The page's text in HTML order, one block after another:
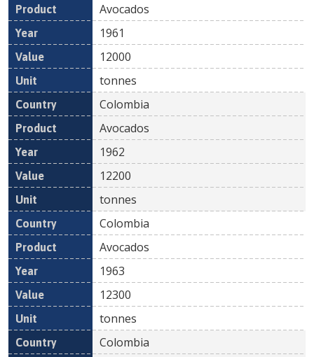
Avocados
1961
12000
tonnes
Colombia
Avocados
1962
12200
tonnes
Colombia
Avocados
1963
12300
tonnes
Colombia